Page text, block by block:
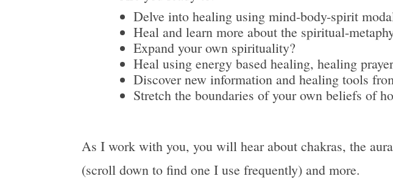
Delve into healing using mind-body-spirit
Heal and learn more about the spiritual-
Expand your own spirituality?
Heal using energy based healing, healing
Discover new information and healing tools
Stretch the boundaries of your own beliefs of
As I work with you, you will hear about chakras, the
(scroll down to find one I use frequently) and more.